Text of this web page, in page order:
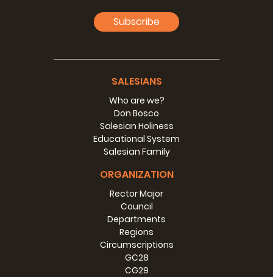
For this and much more, every boy in Don Bosco’s Oratory
felt he was the one whom Don Bosco loved best, as if he
and its consequences, trusting that we’ll be able to beat it
every Salesian house, every personal encounter, a reason
to feel that life is beautiful, it’s worth living as what it is, it’s
God’s gift, and so is to be livedas a feast
lived full of the light that comes from abandoning
oneself and trusting in theGod of life.
I wish you a most happy 2021 filled with God’s blessings
and the maternal presence of Mary, our MOTHER, the Help
Subscribe
SALESIANS
Who are we?
Don Bosco
Salesian Holiness
Educational System
Salesian Family
ORGANIZATION
Rector Major
Council
Departments
Regions
Circumscriptions
GC28
CG29